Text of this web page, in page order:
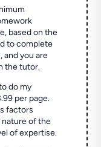
based on the
to complete
and you are
the tutor.
do my
per page.
factors
nature of the
of expertise.